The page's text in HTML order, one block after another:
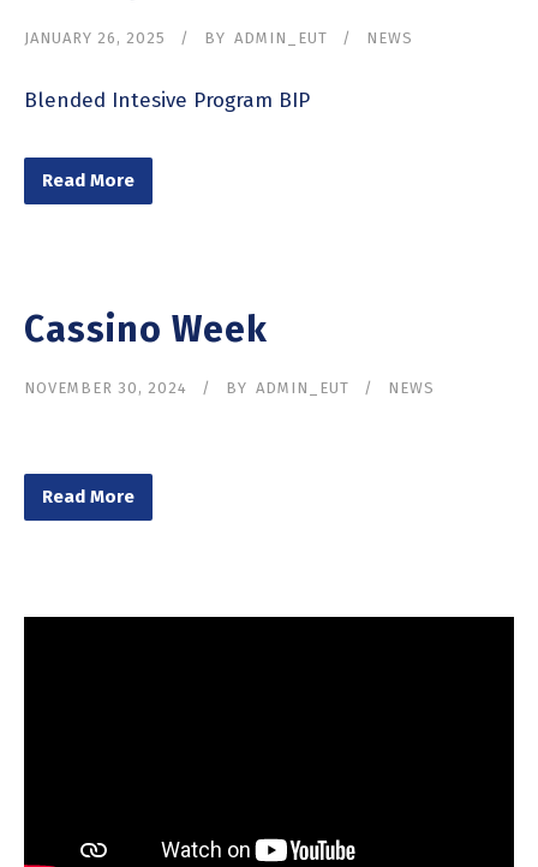
JANUARY 26, 2025 BY ADMIN_EUT NEWS
Blended Intesive Program BIP
Read More
Cassino Week
NOVEMBER 30, 2024 BY ADMIN_EUT NEWS
Read More